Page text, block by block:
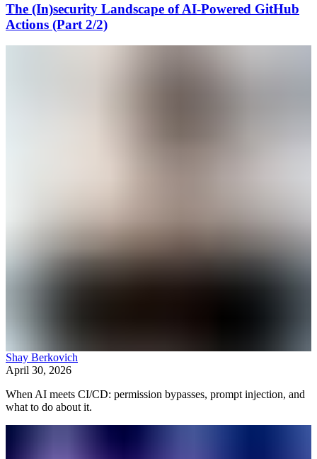
The (In)security Landscape of AI-Powered GitHub
Actions (Part 2/2)
Shay Berkovich
April 30, 2026
When AI meets CI/CD: permission bypasses, prompt injection, and
what to do about it.